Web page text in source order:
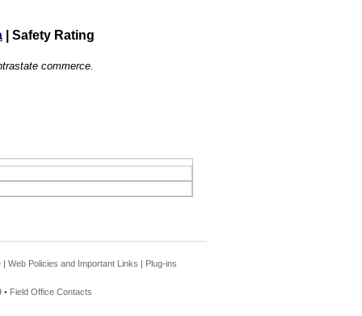
Safety Rating
commerce.
| Web Policies and Important Links | Plug-ins
• Field Office Contacts